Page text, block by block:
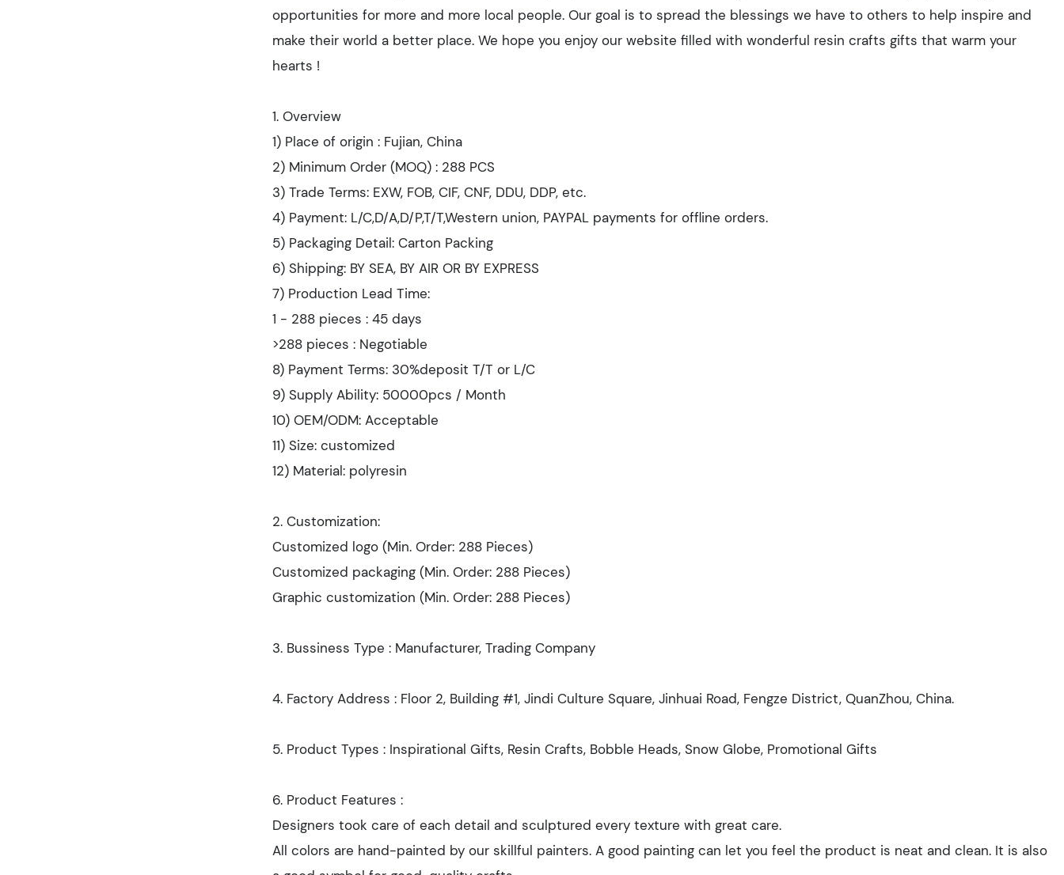
opportunities for more and more local people. Our goal is to spread the blessings we have to others to help inspire and
make their world a better place. We hope you enjoy our website filled with wonderful resin crafts gifts that warm your
hearts !
1. Overview
1) Place of origin : Fujian, China
2) Minimum Order (MOQ) : 288 PCS
3) Trade Terms: EXW, FOB, CIF, CNF, DDU, DDP, etc.
4) Payment: L/C,D/A,D/P,T/T,Western union, PAYPAL payments for offline orders.
5) Packaging Detail: Carton Packing
6) Shipping: BY SEA, BY AIR OR BY EXPRESS
7) Production Lead Time:
1 - 288 pieces : 45 days
>288 pieces : Negotiable
8) Payment Terms: 30%deposit T/T or L/C
9) Supply Ability: 50000pcs / Month
10) OEM/ODM: Acceptable
11) Size: customized
12) Material: polyresin
2. Customization:
Customized logo (Min. Order: 288 Pieces)
Customized packaging (Min. Order: 288 Pieces)
Graphic customization (Min. Order: 288 Pieces)
3. Bussiness Type : Manufacturer, Trading Company
4. Factory Address : Floor 2, Building #1, Jindi Culture Square, Jinhuai Road, Fengze District, QuanZhou, China.
5. Product Types : Inspirational Gifts, Resin Crafts, Bobble Heads, Snow Globe, Promotional Gifts
6. Product Features :
Designers took care of each detail and sculptured every texture with great care.
All colors are hand-painted by our skillful painters. A good painting can let you feel the product is neat and clean. It is also